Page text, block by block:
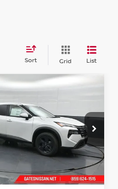
Sort Grid List
ROGUE
Price Drop
Stock:
C867447
Int.
$30,153
PRICE
Less
$35,295
Vehicle